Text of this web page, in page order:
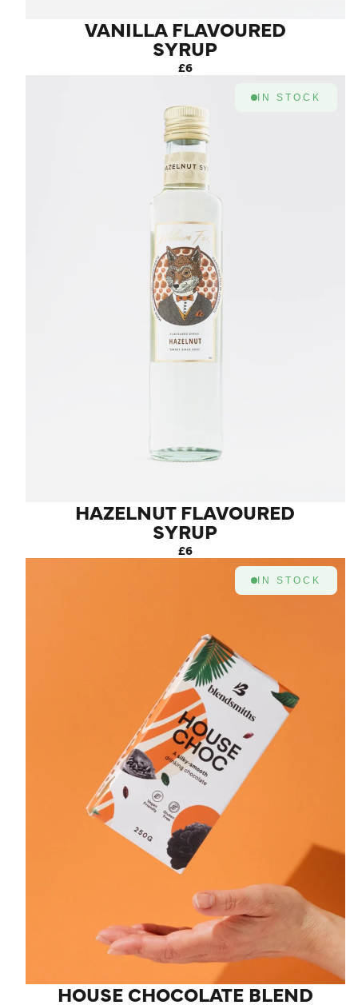
VANILLA FLAVOURED
SYRUP
£6
IN STOCK
HAZELNUT FLAVOURED
SYRUP
£6
IN STOCK
HOUSE CHOCOLATE BLEND